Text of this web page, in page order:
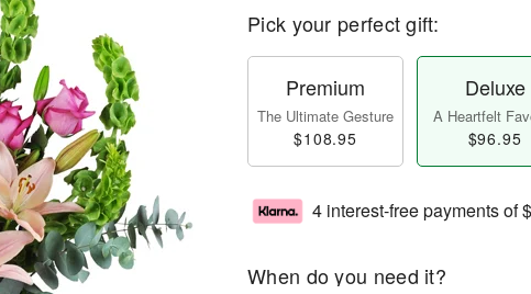
Pick your perfect gift:
Premium
The Ultimate Gesture
$108.95
Deluxe
A Heartfelt
$96.95
4 interest-free payments of
When do you need it?